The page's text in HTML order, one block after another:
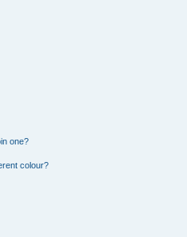
one?
colour?